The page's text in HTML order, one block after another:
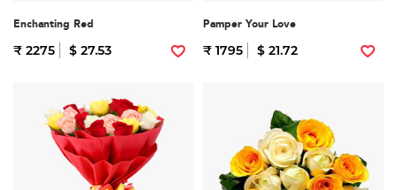
Enchanting Red
₹ 2275 $ 27.53
Pamper Your Love
₹ 1795 $ 21.72